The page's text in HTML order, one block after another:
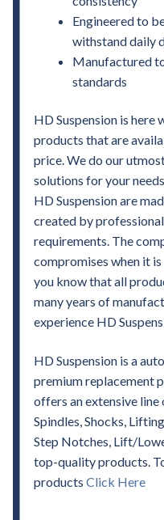
Engineered to
withstand daily
Manufactured
standards
HD Suspension is here
products that are
price. We do our
solutions for your
HD Suspension are
created by
requirements. The
compromises when it
you know that all
many years of
experience HD
HD Suspension is a
premium replacement
offers an extensive line
Spindles, Shocks,
Step Notches, Lift/
top-quality products.
products Click Here